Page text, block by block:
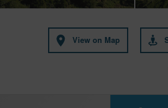
View on Map